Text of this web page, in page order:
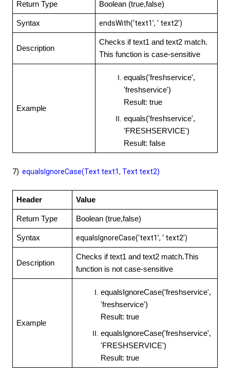
Return Type Boolean (true,false)
Syntax endsWith(‘text1’, ‘ text2’)
Description
Checks if text1 and text2 match.
This function is case-sensitive
Example
equals('freshservice',
'freshservice')
Result: true
equals('freshservice',
'FRESHSERVICE')
Result: false
7) equalsIgnoreCase(Text text1, Text text2)
Header Value
Return Type Boolean (true,false)
Syntax equalsIgnoreCase(‘text1’, ‘ text2’)
Description
Checks if text1 and text2 match.This
function is not case-sensitive
Example
equalsIgnoreCase('freshservice',
'freshservice')
Result: true
equalsIgnoreCase('freshservice',
'FRESHSERVICE')
Result: true